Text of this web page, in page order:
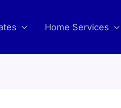
Home Services